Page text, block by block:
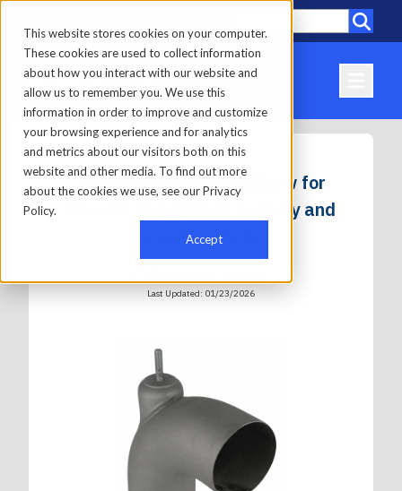
This website stores cookies on your computer.
These cookies are used to collect information
about how you interact with our website and
allow us to remember you. We use this
information in order to improve and customize
your browsing experience and for analytics
and metrics about our visitors both on this
website and other media. To find out more
about the cookies we use, see our Privacy
Policy.
Accept
KAMP Exhaust Pipe Elbow for
Several Freightliner Century and
Columbia Models
Last Updated: 01/23/2026